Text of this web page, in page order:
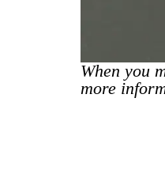
When you
more